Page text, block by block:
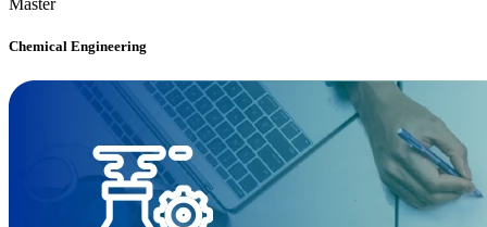
Master
Chemical Engineering